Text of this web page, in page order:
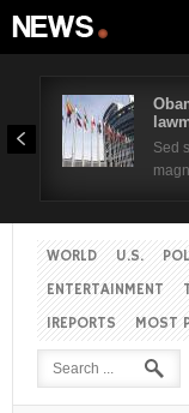
Sed
WORLD U.S.
ENTERTAINMENT
IREPORTS
MOST
Username
Create an